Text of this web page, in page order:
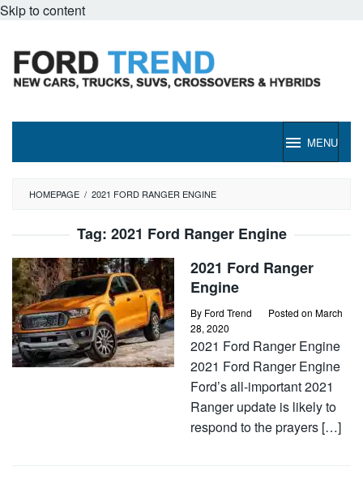
Skip to content
MENU
HOMEPAGE / 2021 FORD RANGER ENGINE
Tag: 2021 Ford Ranger Engine
2021 Ford Ranger
Engine
By Ford Trend Posted on March
28, 2020
2021 Ford Ranger Engine
2021 Ford Ranger Engine
Ford’s all-important 2021
Ranger update is likely to
respond to the prayers […]